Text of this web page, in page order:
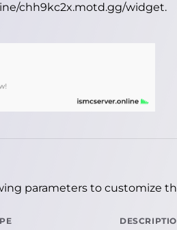
chh9kc2x.motd.gg/widget.
parameters to customize